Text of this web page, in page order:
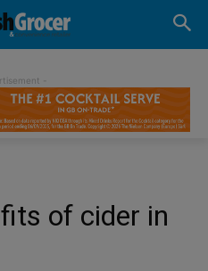
-
of cider in